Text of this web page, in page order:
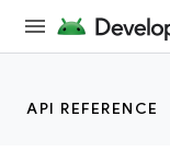
API REFERENCE